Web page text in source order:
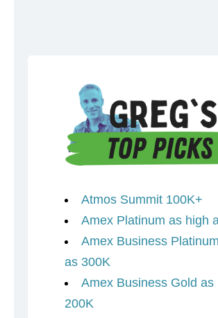
Atmos Summit 100K+
Amex Platinum as high
Amex Business
as 300K
Amex Business Gold as
200K